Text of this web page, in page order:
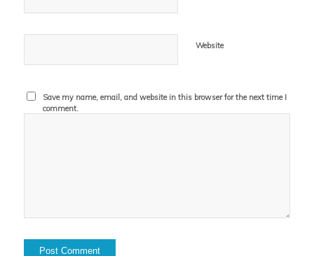
Website
Save my name, email, and website in this browser for the next time I
comment.